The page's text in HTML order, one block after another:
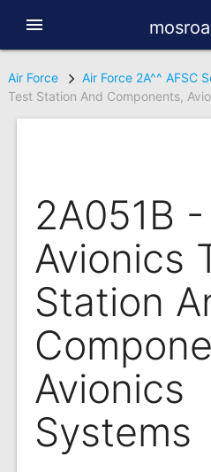
menu
Air Force Air Force 2A^^ AFSC
Test Station And Components,
2A051B -
Avionics
Station
Avionics
Systems